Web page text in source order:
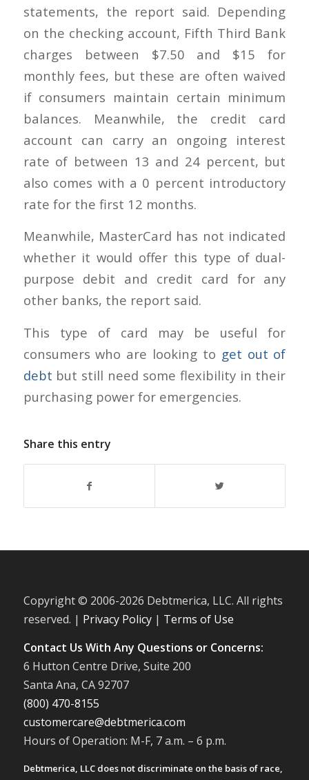
statements, the report said. Depending
on the checking account, Fifth Third Bank
charges between $7.50 and $15 for
monthly fees, but these are often waived
if consumers maintain certain minimum
balances. Meanwhile, the credit card
account can carry an ongoing interest
rate of between 13 and 24 percent, but
also comes with a 0 percent introductory
rate for the first 12 months.
Meanwhile, MasterCard has not indicated
whether it would offer this type of dual-
purpose debit and credit card for any
other banks, the report said.
This type of card may be useful for
consumers who are looking to get out of
debt but still need some flexibility in their
purchasing power for emergencies.
Share this entry
Copyright © 2006-2026 Debtmerica, LLC. All rights
reserved. | Privacy Policy| Terms of Use
Contact Us With Any Questions or Concerns:
6 Hutton Centre Drive, Suite 200
Santa Ana, CA 92707
(800) 470-8155
customercare@debtmerica.com
Hours of Operation: M-F, 7 a.m. – 6 p.m.
Debtmerica, LLC does not discriminate on the basis of race,